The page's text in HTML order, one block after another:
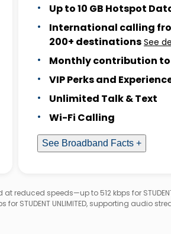
Up to 10 GB Hotspot
International calling
200+ destinations See
Monthly contribution to
VIP Perks and
Unlimited Talk & Text
Wi-Fi Calling
See Broadband Facts +
speeds—up to 512 kbps for
for STUDENT UNLIMITED, supporting audio